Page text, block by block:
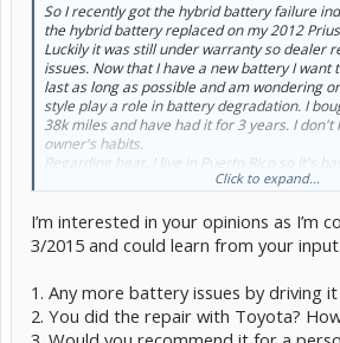
So I recently got the hybrid battery failure
the hybrid battery replaced on my 2012
Luckily it was still under warranty so dealer
issues. Now that I have a new battery I want
last as long as possible and am wondering
style play a role in battery degradation. I
38k miles and have had it for 3 years. I don't
owner's habits.
Regarding heat, I live in Puerto Rico so it's
round, so my question would be if heat is
in 90+ degree heat all day also degrade the
Should I use the AC as cold as possible all
Also, does hypermiling affect the battery
make the battery die faster?
Thoughts?
Click to expand...
I’m interested in your opinions as I’m
3/2015 and could learn from your input.
1. Any more battery issues by driving
2. You did the repair with Toyota?